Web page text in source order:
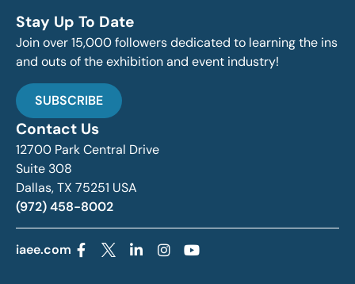
Stay Up To Date
Join over 15,000 followers dedicated to learning the ins
and outs of the exhibition and event industry!
SUBSCRIBE
Contact Us
12700 Park Central Drive
Suite 308
Dallas, TX 75251 USA
(972) 458-8002
iaee.com